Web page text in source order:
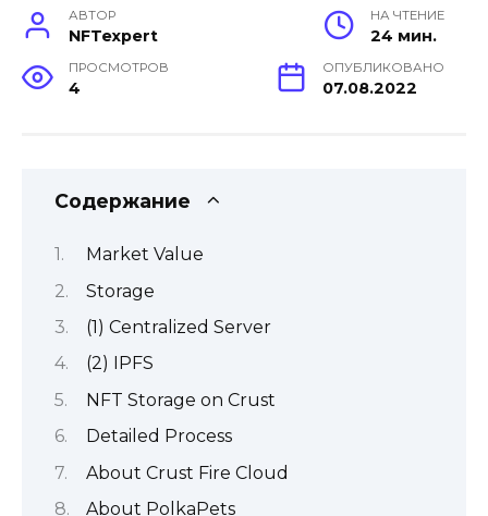
АВТОР
NFTexpert
НА ЧТЕНИЕ
24 мин.
ПРОСМОТРОВ
4
ОПУБЛИКОВАНО
07.08.2022
Содержание
Market Value
Storage
(1) Centralized Server
(2) IPFS
NFT Storage on Crust
Detailed Process
About Crust Fire Cloud
About PolkaPets